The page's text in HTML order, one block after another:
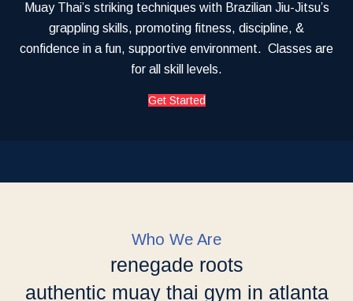
Muay Thai’s striking techniques with Brazilian Jiu-Jitsu’s
grappling skills, promoting fitness, discipline, &
confidence in a fun, supportive environment. Classes are
for all skill levels.
Get Started
Who We Are
renegade roots
authentic muay thai gym in atlanta